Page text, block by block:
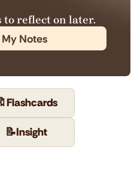
to reflect on later.
Notes
Flashcards
📝Insight